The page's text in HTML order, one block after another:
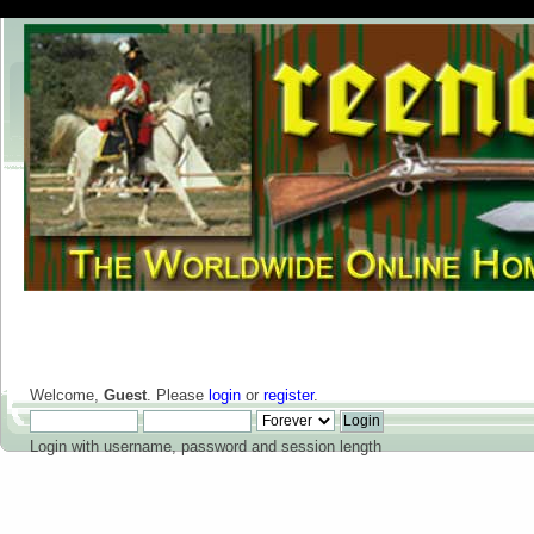
Welcome, Guest. Please login or register.
Login with username, password and session length